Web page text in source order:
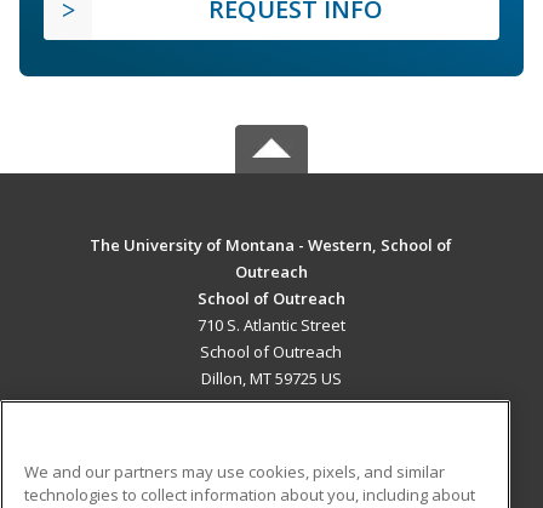
REQUEST INFO
The University of Montana - Western, School of
Outreach
School of Outreach
710 S. Atlantic Street
School of Outreach
Dillon, MT 59725 US
We and our partners may use cookies, pixels, and similar
technologies to collect information about you, including about